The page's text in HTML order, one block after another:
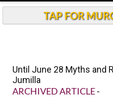
TAP FOR
Until June 28 Myths and
Jumilla
ARCHIVED ARTICLE-